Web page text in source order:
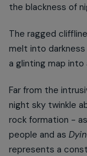
the blackness of
The ragged
melt into darkness
a glinting map into
Far from the
night sky twinkle
rock formation - as
people and as
represents a